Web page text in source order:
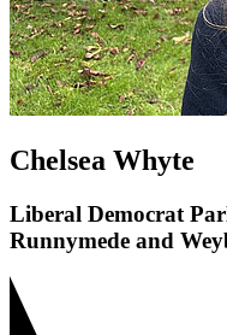
Chelsea Whyte
Liberal Democrat
Runnymede and